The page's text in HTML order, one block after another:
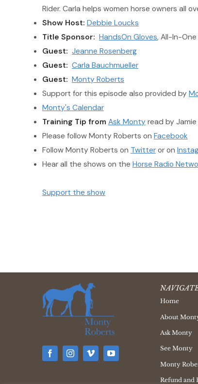
Rider. Carla helps women horse owners all
Show Host: Debbie Loucks
Title Sponsor: HandsOn Gloves, All-In-
Guest: Jeanne Rosenberg
Guest: Carla Bauchmueller
Guest: Monty Roberts
Support for this episode also provided by
Monty's Calendar
Training Tip from Ask Montyread by
Please follow Monty Roberts on Facebook
Follow Monty Roberts on Twitteror on
Hear all the shows on the Horse Radio
Support the show
Home
About
Ask Monty
See Monty
Monty
Refund and